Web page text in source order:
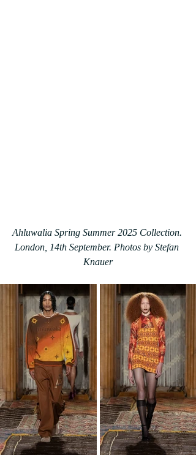
Ahluwalia Spring Summer 2025 Collection.
London, 14th September. Photos by Stefan
Knauer